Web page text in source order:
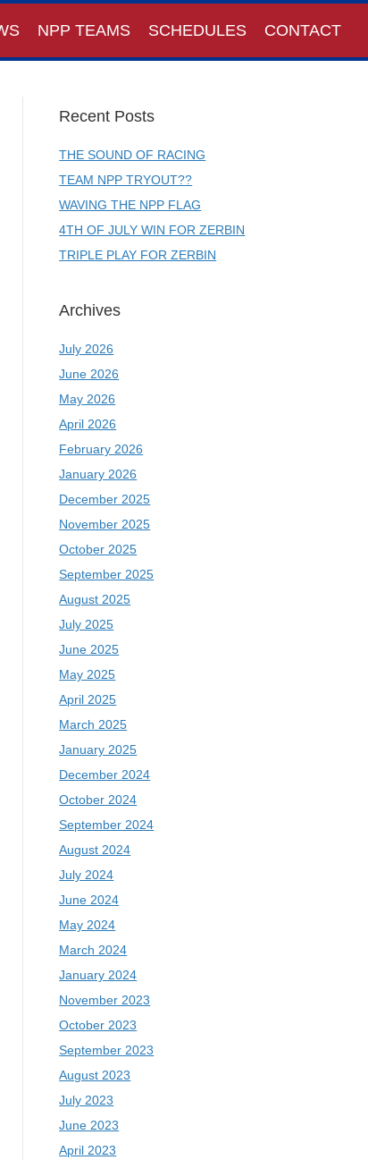
NPP TEAMS SCHEDULES CONTACT
Recent Posts
THE SOUND OF RACING
TEAM NPP TRYOUT??
WAVING THE NPP FLAG
4TH OF JULY WIN FOR ZERBIN
TRIPLE PLAY FOR ZERBIN
Archives
July 2026
June 2026
May 2026
April 2026
February 2026
January 2026
December 2025
November 2025
October 2025
September 2025
August 2025
July 2025
June 2025
May 2025
April 2025
March 2025
January 2025
December 2024
October 2024
September 2024
August 2024
July 2024
June 2024
May 2024
March 2024
January 2024
November 2023
October 2023
September 2023
August 2023
July 2023
June 2023
April 2023